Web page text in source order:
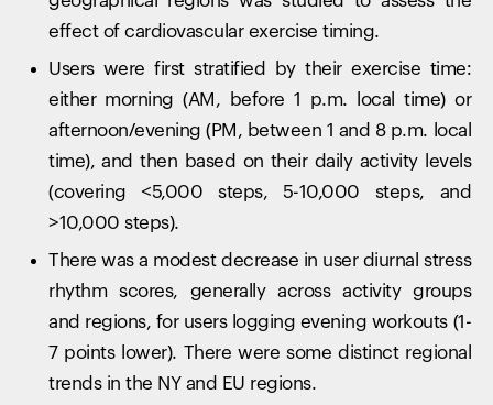
effect of cardiovascular exercise timing.
Users were first stratified by their exercise time:
either morning (AM, before 1 p.m. local time) or
afternoon/evening (PM, between 1 and 8 p.m. local
time), and then based on their daily activity levels
(covering <5,000 steps, 5-10,000 steps, and
>10,000 steps).
There was a modest decrease in user diurnal stress
rhythm scores, generally across activity groups
and regions, for users logging evening workouts (1-
7 points lower). There were some distinct regional
trends in the NY and EU regions.